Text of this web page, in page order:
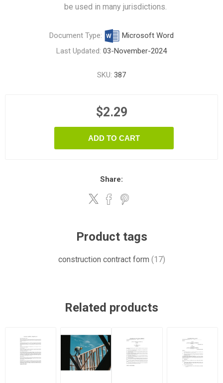
be used in many jurisdictions.
Document Type:
Microsoft Word
Last Updated: 03-November-2024
SKU: 387
$2.29
ADD TO CART
Share:
Product tags
construction contract form (17)
Related products